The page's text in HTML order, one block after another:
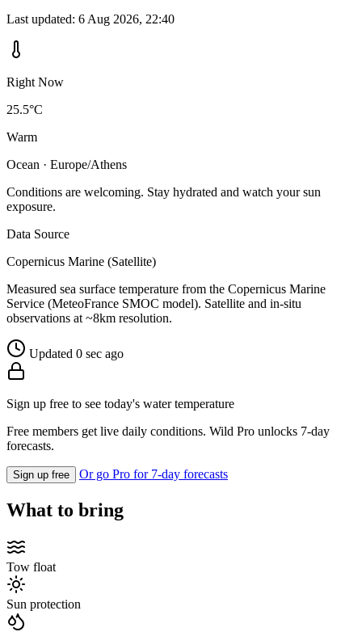
Last updated: 6 Aug 2026, 22:40
Right Now
25.5°C
Warm
Ocean · Europe/Athens
Conditions are welcoming. Stay hydrated and watch your sun
exposure.
Data Source
Copernicus Marine (Satellite)
Measured sea surface temperature from the Copernicus Marine
Service (MeteoFrance SMOC model). Satellite and in-situ
observations at ~8km resolution.
Updated 0 sec ago
Sign up free to see today's water temperature
Free members get live daily conditions. Wild Pro unlocks 7-day
forecasts.
Sign up free Or go Pro for 7-day forecasts
What to bring
Tow float
Sun protection